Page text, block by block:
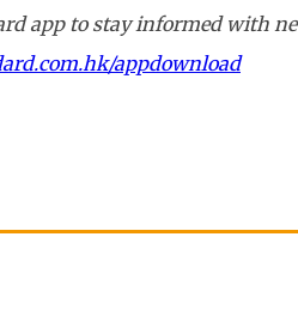
app to stay informed with
appdownload